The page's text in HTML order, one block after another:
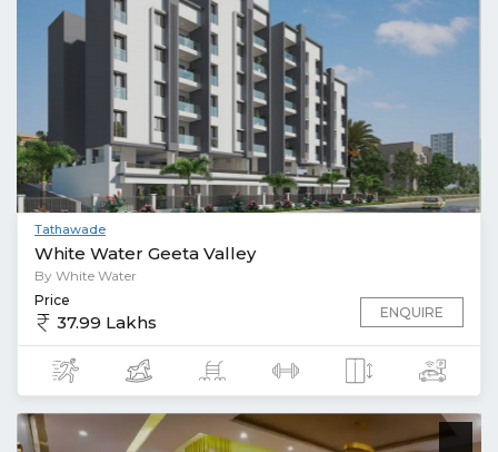
Tathawade
White Water Geeta Valley
By White Water
Price
37.99 Lakhs ENQUIRE